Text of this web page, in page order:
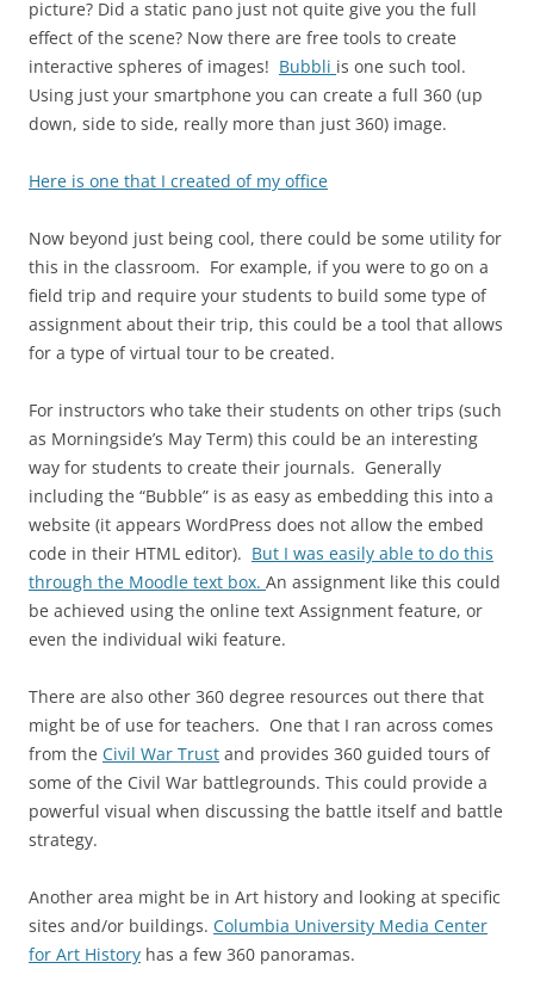
picture? Did a static pano just not quite give you the full
effect of the scene? Now there are free tools to create
interactive spheres of images! Bubbli is one such tool.
Using just your smartphone you can create a full 360 (up
down, side to side, really more than just 360) image.
Here is one that I created of my office
Now beyond just being cool, there could be some utility for
this in the classroom. For example, if you were to go on a
field trip and require your students to build some type of
assignment about their trip, this could be a tool that allows
for a type of virtual tour to be created.
For instructors who take their students on other trips (such
as Morningside’s May Term) this could be an interesting
way for students to create their journals. Generally
including the “Bubble” is as easy as embedding this into a
website (it appears WordPress does not allow the embed
code in their HTML editor). But I was easily able to do this
through the Moodle text box. An assignment like this could
be achieved using the online text Assignment feature, or
even the individual wiki feature.
There are also other 360 degree resources out there that
might be of use for teachers. One that I ran across comes
from the Civil War Trust and provides 360 guided tours of
some of the Civil War battlegrounds. This could provide a
powerful visual when discussing the battle itself and battle
strategy.
Another area might be in Art history and looking at specific
sites and/or buildings. Columbia University Media Center
for Art History has a few 360 panoramas.